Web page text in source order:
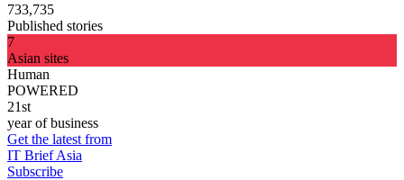
733,735
Published stories
7
Asian sites
Human
POWERED
21st
year of business
Get the latest from
IT Brief Asia
Subscribe